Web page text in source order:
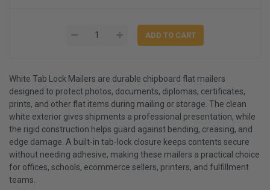
White Tab Lock Mailers are durable chipboard flat mailers
designed to protect photos, documents, diplomas, certificates,
prints, and other flat items during mailing or storage. The clean
white exterior gives shipments a professional presentation, while
the rigid construction helps guard against bending, creasing, and
edge damage. A built-in tab-lock closure keeps contents secure
without needing adhesive, making these mailers a practical choice
for offices, schools, ecommerce sellers, printers, and fulfillment
teams.